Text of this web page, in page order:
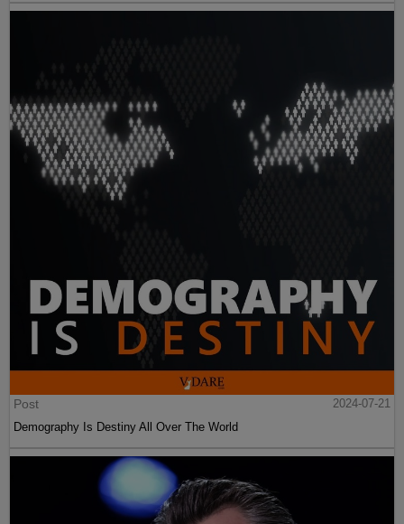
Post
2024-07-21
Demography Is Destiny All Over The World